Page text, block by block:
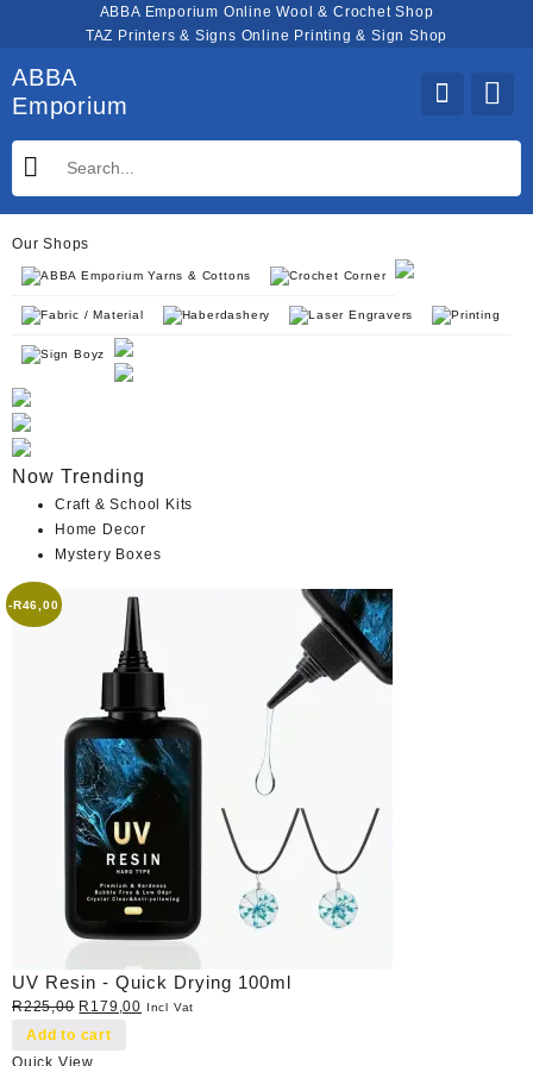
ABBA Emporium Online Wool & Crochet Shop
TAZ Printers & Signs Online Printing & Sign Shop
ABBA
Emporium
Our Shops
ABBA Emporium Yarns & Cottons Crochet Corner
Fabric / Material Haberdashery Laser Engravers Printing
Sign Boyz
Now Trending
Craft & School Kits
Home Decor
Mystery Boxes
-R46,00
UV Resin - Quick Drying 100ml
R225,00 Original
price
R 179,00 Current
Incl Vat
Add to cart